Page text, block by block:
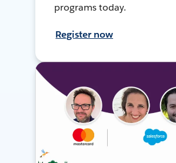
programs today.
Register now